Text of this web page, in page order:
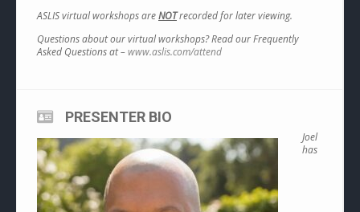
ASLIS virtual workshops areNOTrecorded for later viewing.
Questions about our virtual workshops? Read our Frequently
Asked Questions at –www.aslis.com/attend
PRESENTER BIO
Joel
has